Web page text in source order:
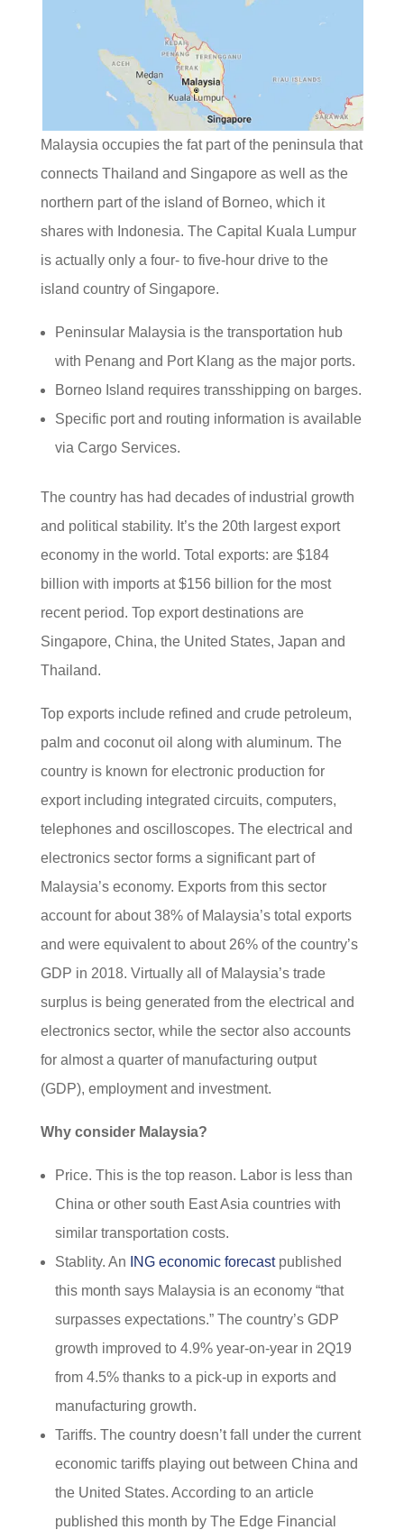
Malaysia occupies the fat part of the peninsula that
connects Thailand and Singapore as well as the
northern part of the island of Borneo, which it
shares with Indonesia. The Capital Kuala Lumpur
is actually only a four- to five-hour drive to the
island country of Singapore.
Peninsular Malaysia is the transportation hub
with Penang and Port Klang as the major ports.
Borneo Island requires transshipping on barges.
Specific port and routing information is available
via Cargo Services.
The country has had decades of industrial growth
and political stability. It’s the 20th largest export
economy in the world. Total exports: are $184
billion with imports at $156 billion for the most
recent period. Top export destinations are
Singapore, China, the United States, Japan and
Thailand.
Top exports include refined and crude petroleum,
palm and coconut oil along with aluminum. The
country is known for electronic production for
export including integrated circuits, computers,
telephones and oscilloscopes. The electrical and
electronics sector forms a significant part of
Malaysia’s economy. Exports from this sector
account for about 38% of Malaysia’s total exports
and were equivalent to about 26% of the country’s
GDP in 2018. Virtually all of Malaysia’s trade
surplus is being generated from the electrical and
electronics sector, while the sector also accounts
for almost a quarter of manufacturing output
(GDP), employment and investment.
Why consider Malaysia?
Price. This is the top reason. Labor is less than
China or other south East Asia countries with
similar transportation costs.
Stablity. An
ING economic forecast published
this month says Malaysia is an economy “that
surpasses expectations.” The country’s GDP
growth improved to 4.9% year-on-year in 2Q19
from 4.5% thanks to a pick-up in exports and
manufacturing growth.
Tariffs. The country doesn’t fall under the current
economic tariffs playing out between China and
the United States. According to an article
published this month by The Edge Financial